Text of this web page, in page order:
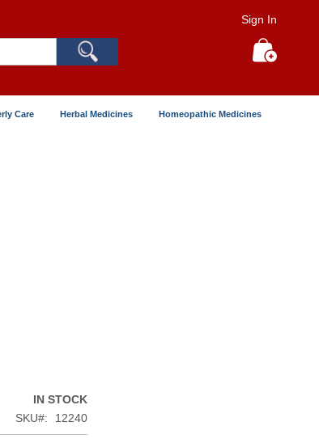
Sign In
Care Herbal Medicines Homeopathic Medicines
IN STOCK
SKU
12240